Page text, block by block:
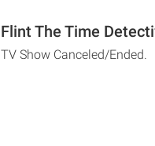
Flint The Time
TV Show Canceled/Ended.